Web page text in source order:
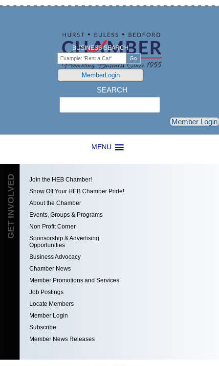
MENU
BUSINESS SEARCH
MemberLogin
SEARCH
Member Login
GET INVOLVED
Join the HEB Chamber!
Show Off Your HEB Chamber Pride!
About the Chamber
Events, Groups & Programs
Non Profit Corner
Sponsorship & Advertising
Opportunities
Business Advocacy
Chamber News
Member Promotions and Services
Job Postings
Locate Members
Member Login
Subscribe
Member News Releases